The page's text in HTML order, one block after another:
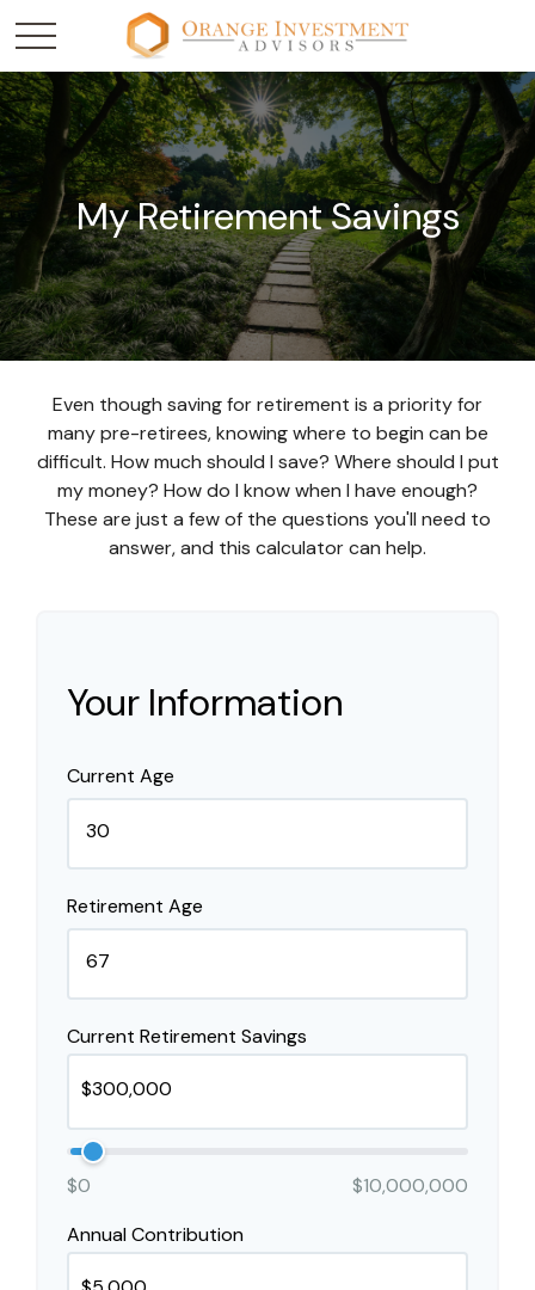
My Retirement Savings
Even though saving for retirement is a priority for
many pre-retirees, knowing where to begin can be
difficult. How much should I save? Where should I put
my money? How do I know when I have enough?
These are just a few of the questions you'll need to
answer, and this calculator can help.
Your Information
Current Age
Retirement Age
Current Retirement Savings
$0
$10,000,000
Annual Contribution